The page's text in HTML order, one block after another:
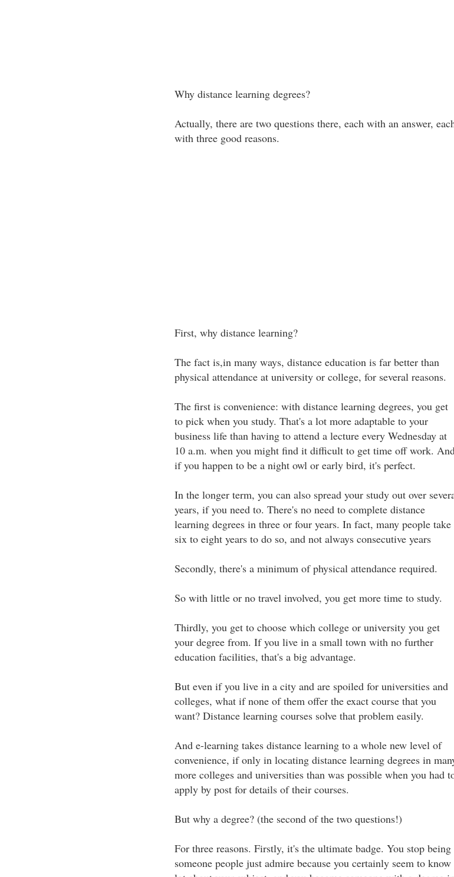
Why distance learning degrees?
Actually, there are two questions there, each with an answer,
with three good reasons.
First, why distance learning?
The fact is,in many ways, distance education is far better than
physical attendance at university or college, for several reasons.
The first is convenience: with distance learning degrees, you get
to pick when you study. That's a lot more adaptable to your
business life than having to attend a lecture every Wednesday at
10 a.m. when you might find it difficult to get time off work.
if you happen to be a night owl or early bird, it's perfect.
In the longer term, you can also spread your study out over
years, if you need to. There's no need to complete distance
learning degrees in three or four years. In fact, many people take
six to eight years to do so, and not always consecutive years
Secondly, there's a minimum of physical attendance required.
So with little or no travel involved, you get more time to study.
Thirdly, you get to choose which college or university you get
your degree from. If you live in a small town with no further
education facilities, that's a big advantage.
But even if you live in a city and are spoiled for universities and
colleges, what if none of them offer the exact course that you
want? Distance learning courses solve that problem easily.
And e-learning takes distance learning to a whole new level of
convenience, if only in locating distance learning degrees in
more colleges and universities than was possible when you had
apply by post for details of their courses.
But why a degree? (the second of the two questions!)
For three reasons. Firstly, it's the ultimate badge. You stop being
someone people just admire because you certainly seem to know